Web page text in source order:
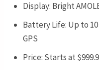
Display: Bright
Battery Life: Up to
GPS
Price: Starts at